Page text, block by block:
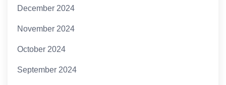
December 2024
November 2024
October 2024
September 2024